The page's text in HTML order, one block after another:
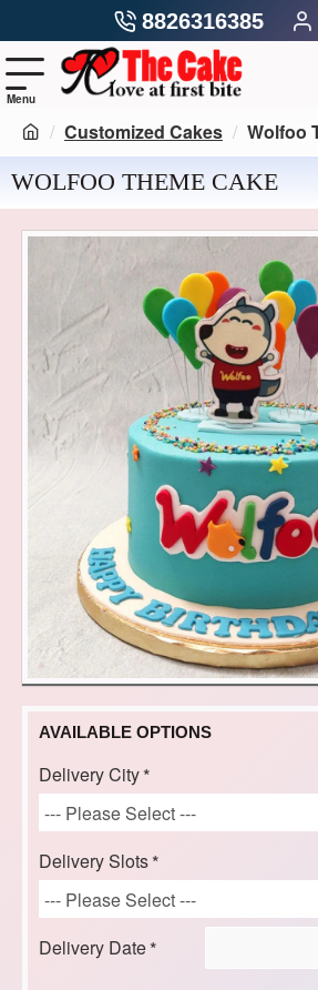
8826316385
Customized Cakes Wolfoo
WOLFOO THEME CAKE
AVAILABLE OPTIONS
Delivery City
Delivery Slots
Delivery Date